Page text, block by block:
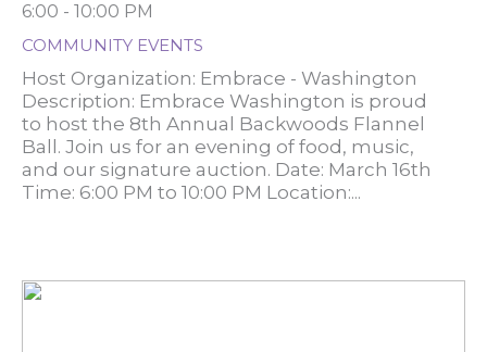
6:00 - 10:00 PM
COMMUNITY EVENTS
Host Organization: Embrace - Washington
Description: Embrace Washington is proud
to host the 8th Annual Backwoods Flannel
Ball. Join us for an evening of food, music,
and our signature auction. Date: March 16th
Time: 6:00 PM to 10:00 PM Location:...